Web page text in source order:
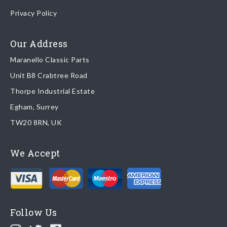
including tracking information if applicable
Read more about
Returns
Email:parts@ferrariparts.co.uk
Read our fullreturns policy
Privacy Policy
Our Address
Maranello Classic Parts
Unit B8 Crabtree Road
Thorpe Industrial Estate
Egham, Surrey
TW20 8RN, UK
We Accept
Follow Us